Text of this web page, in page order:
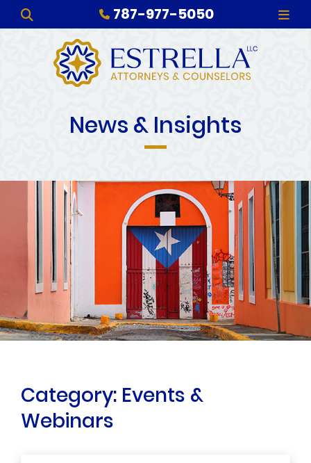
OPEN SITE SEARCH787-977-5050
News & Insights
Category: Events &
Webinars